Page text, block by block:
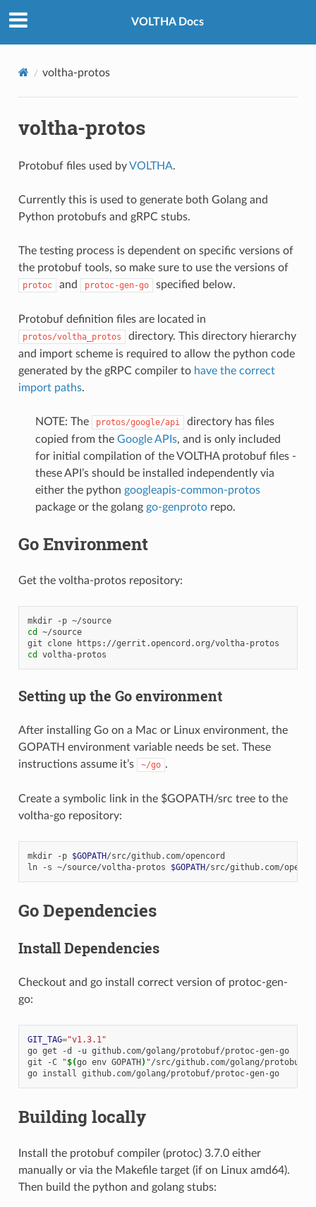
VOLTHA Docs
voltha-protos
voltha-protos
Protobuf files used byVOLTHA.
Currently this is used to generate both Golang and
Python protobufs and gRPC stubs.
The testing process is dependent on specific versions of
the protobuf tools, so make sure to use the versions of
protoc and protoc-gen-go specified below.
Protobuf definition files are located in
protos/voltha_protos
directory. This directory hierarchy
and import scheme is required to allow the python code
generated by the gRPC compiler to have the correct
import paths.
NOTE: The protos/google/api
directory has files
copied from the Google APIs, and is only included
for initial compilation of the VOLTHA protobuf files -
these API’s should be installed independently via
either the python googleapis-common-protos
package or the golang go-genprotorepo.
Go Environment
Get the voltha-protos repository:
mkdir -p
~/source
cd
~/source
git
clone
cd
Setting up the Go environment
After installing Go on a Mac or Linux environment, the
GOPATH environment variable needs be set. These
instructions assume it’s
~/go .
Create a symbolic link in the $GOPATH/src tree to the
voltha-go repository:
mkdir -p $GOPATH/src/github.com/opencord
ln
-s ~/source/voltha-protos $GOPATH
Go Dependencies
Install Dependencies
Checkout and go install correct version of protoc-gen-
go:
GIT_TAG="v1.3.1"
go get -d -u github.com/golang/protobuf/protoc-gen-go
git
-C "$(go env GOPATH) "/src/github.com/golang/protobuf
go install github.com/golang/protobuf/protoc-gen-go
Building locally
Install the protobuf compiler (protoc) 3.7.0 either
manually or via the Makefile target (if on Linux amd64).
Then build the python and golang stubs: